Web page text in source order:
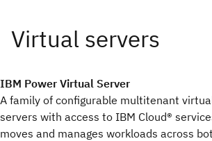
IBM Power Virtual Server
A family of configurable multitenant
servers with access to IBM Cloud®
moves and manages workloads across